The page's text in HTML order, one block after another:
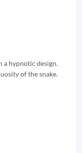
a hypnotic design.
of the snake.